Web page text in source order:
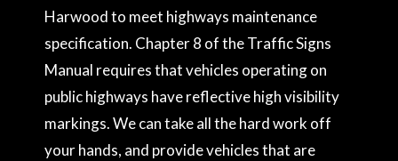
Harwood to meet highways maintenance
specification. Chapter 8 of the Traffic Signs
Manual requires that vehicles operating on
public highways have reflective high visibility
markings. We can take all the hard work off
your hands, and provide vehicles that are